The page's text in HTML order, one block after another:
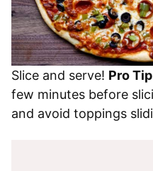
Slice and serve! Pro
few minutes before
and avoid toppings